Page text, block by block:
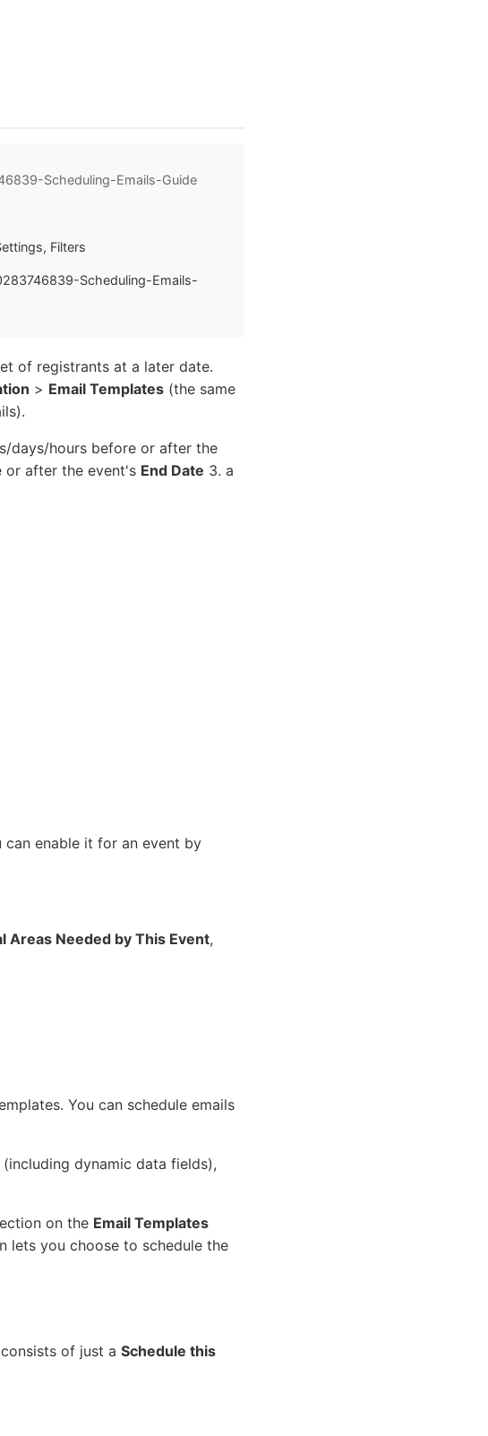
Scheduling-Emails-Guide
Filters
Scheduling-Emails-
of registrants at a later date.
> Email Templates (the same
days/hours before or after the
or after the event's End Date 3. a
can enable it for an event by
Areas Needed by This Event,
You can schedule emails
(including dynamic data fields),
on the Email Templates
lets you choose to schedule the
of just a Schedule this